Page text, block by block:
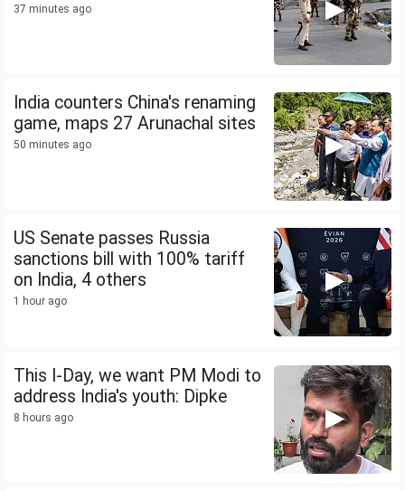
37 minutes ago
India counters China's renaming
game, maps 27 Arunachal sites
50 minutes ago
US Senate passes Russia
sanctions bill with 100% tariff
on India, 4 others
1 hour ago
This I-Day, we want PM Modi to
address India's youth: Dipke
8 hours ago